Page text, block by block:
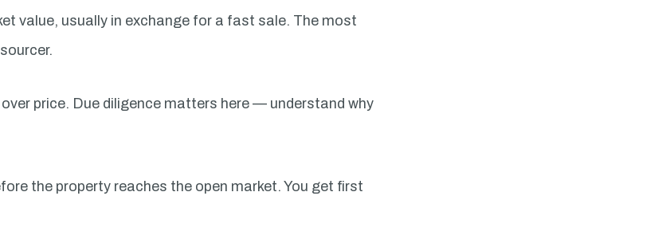
value, usually in exchange for a fast sale. The most
price. Due diligence matters here — understand why
the property reaches the open market. You get first